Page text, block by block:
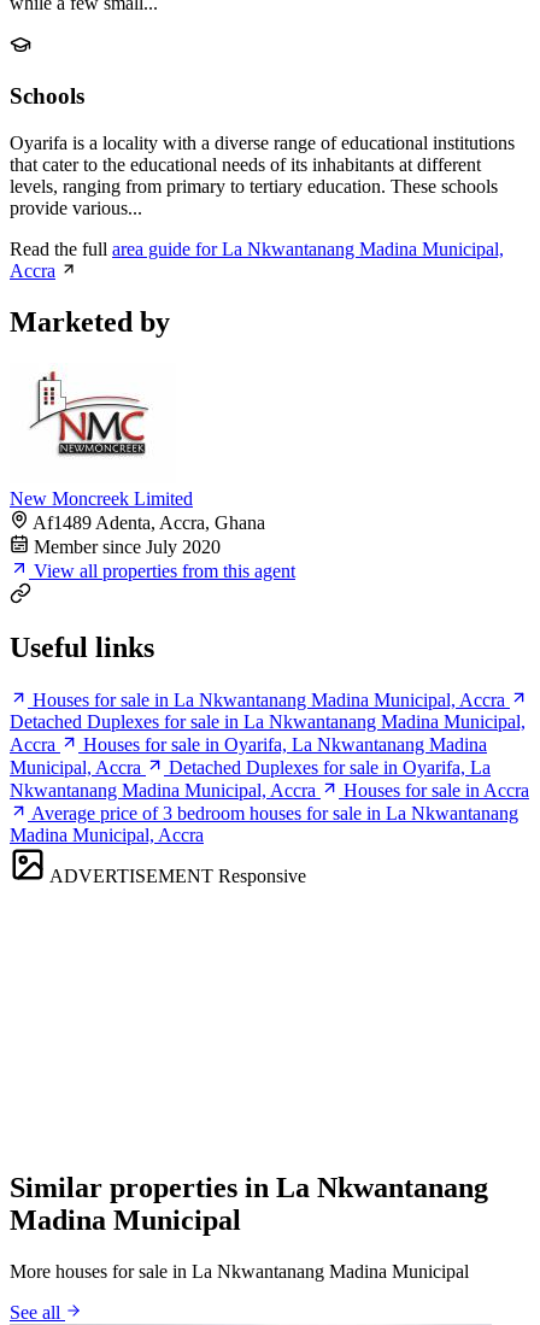
Schools
Oyarifa is a locality with a diverse range of educational institutions
that cater to the educational needs of its inhabitants at different
levels, ranging from primary to tertiary education. These schools
provide various...
Read the full area guide for La Nkwantanang Madina Municipal,
Accra
Marketed by
New Moncreek Limited
Af1489 Adenta, Accra, Ghana
Member since July 2020
View all properties from this agent
Useful links
Houses for sale in La Nkwantanang Madina Municipal, Accra
Detached Duplexes for sale in La Nkwantanang Madina Municipal,
Accra
Houses for sale in Oyarifa, La Nkwantanang Madina
Municipal, Accra
Detached Duplexes for sale in Oyarifa, La
Nkwantanang Madina Municipal, Accra
Houses for sale in Accra
Average price of 3 bedroom houses for sale in La Nkwantanang
Madina Municipal, Accra
ADVERTISEMENT Responsive
Similar properties in La Nkwantanang
Madina Municipal
More houses for sale in La Nkwantanang Madina Municipal
See all